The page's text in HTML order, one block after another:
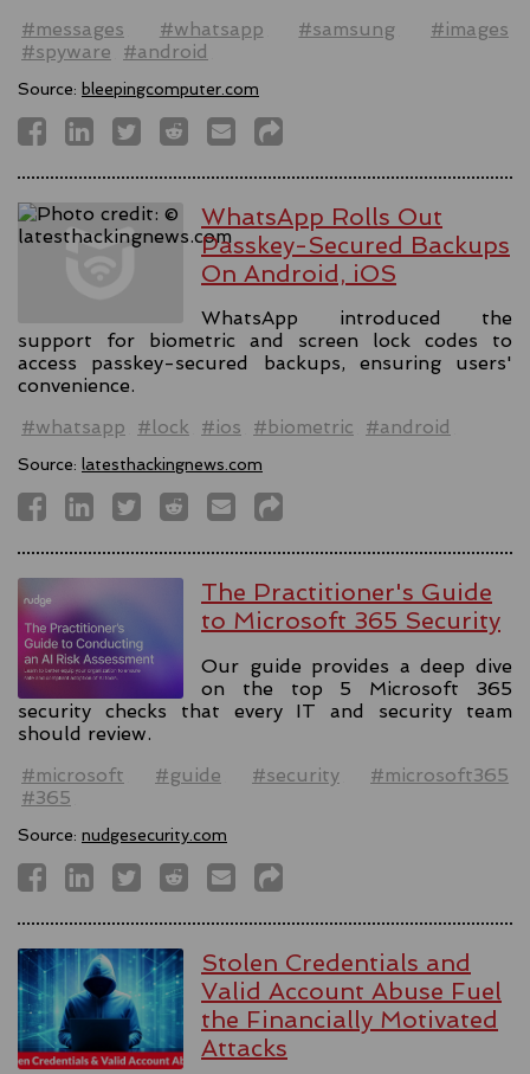
#messages
#whatsapp #samsung
#images
#spyware
#android
Source: bleepingcomputer.com
WhatsApp Rolls Out
Passkey-Secured Backups
On Android, iOS
WhatsApp introduced the
support for biometric and screen lock codes to
access passkey-secured backups, ensuring users'
convenience.
#whatsapp
#lock #ios #biometric #android
Source: latesthackingnews.com
The Practitioner's Guide
to Microsoft 365 Security
Our guide provides a deep dive
on the top 5 Microsoft 365
security checks that every IT and security team
should review.
#microsoft
#guide #security
#microsoft365
#365
Source: nudgesecurity.com
Stolen Credentials and
Valid Account Abuse Fuel
the Financially Motivated
Attacks